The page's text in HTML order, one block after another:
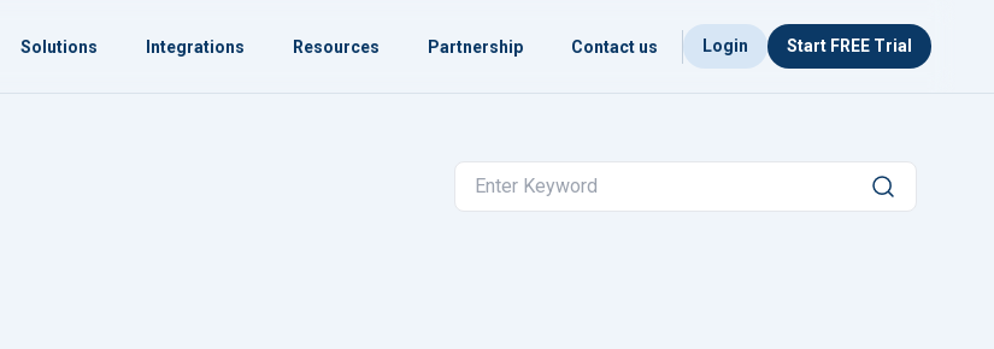
Solutions Integrations Resources Partnership Contact us Login Start FREE Trial